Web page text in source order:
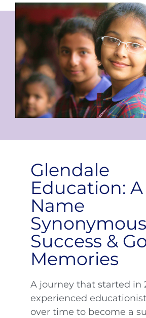
Glendale
Education: A
Name
Success &
Memories
A journey that started in
experienced
over time to become a